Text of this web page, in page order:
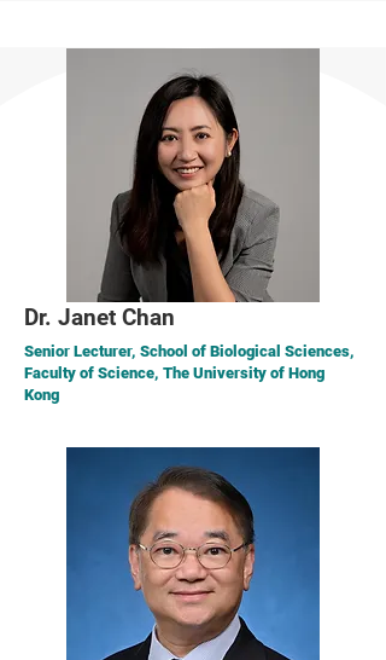
Speakers
Dr. Janet Chan
Senior Lecturer, School of Biological Sciences,
Faculty of Science, The University of Hong
Kong